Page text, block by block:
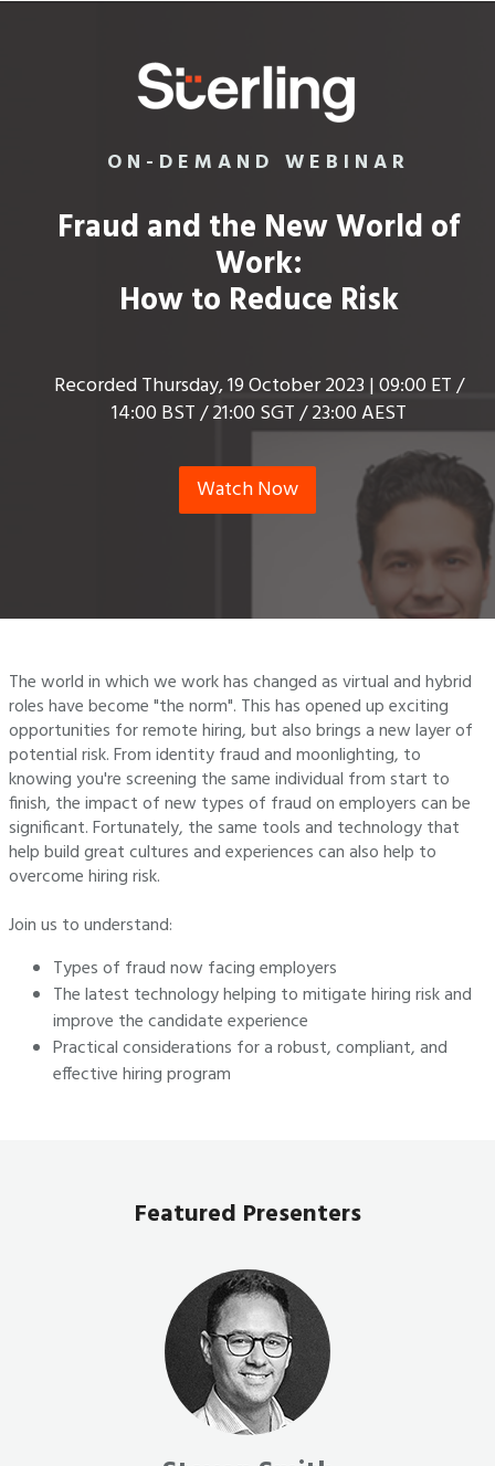
ON-DEMAND WEBINAR
Fraud and the New World of
Work:
How to Reduce Risk
Recorded Thursday, 19 October 2023 | 09:00 ET /
14:00 BST / 21:00 SGT / 23:00 AEST
Watch Now
The world in which we work has changed as virtual and hybrid
roles have become "the norm". This has opened up exciting
opportunities for remote hiring, but also brings a new layer of
potential risk. From identity fraud and moonlighting, to
knowing you're screening the same individual from start to
finish, the impact of new types of fraud on employers can be
significant. Fortunately, the same tools and technology that
help build great cultures and experiences can also help to
overcome hiring risk.
Join us to understand:
Types of fraud now facing employers
The latest technology helping to mitigate hiring risk and
improve the candidate experience
Practical considerations for a robust, compliant, and
effective hiring program
Featured Presenters